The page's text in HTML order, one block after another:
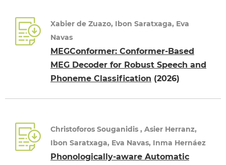
Xabier de Zuazo, Ibon Saratxaga, Eva
Navas
MEGConformer: Conformer-Based
MEG Decoder for Robust Speech and
Phoneme Classification (2026)
Christoforos Souganidis , Asier Herranz,
Ibon Saratxaga, Eva Navas, Inma Hernáez
Phonologically-aware Automatic